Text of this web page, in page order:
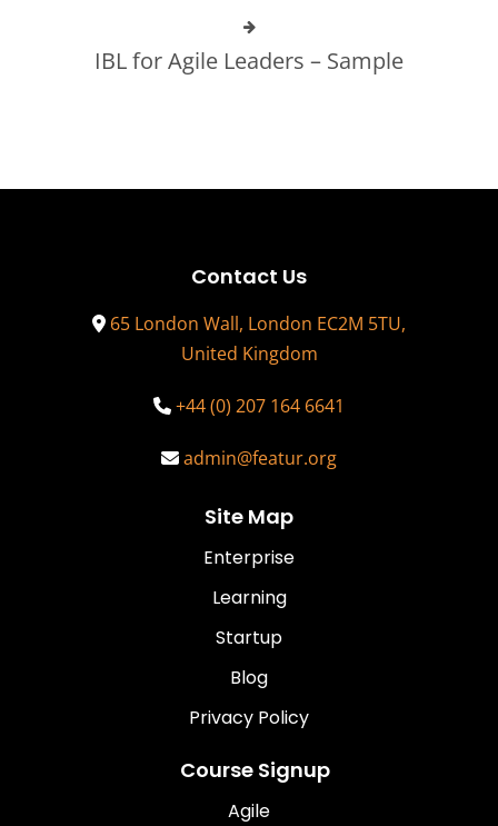
IBL for Agile Leaders – Sample
Contact Us
65 London Wall, London EC2M 5TU,
United Kingdom
+44 (0) 207 164 6641
admin@featur.org
Site Map
Enterprise
Learning
Startup
Blog
Privacy Policy
Course Signup
Agile